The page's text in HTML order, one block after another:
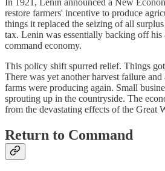
In 1921, Lenin announced a New
restore farmers' incentive to produce
things it replaced the seizing of all
tax. Lenin was essentially backing off his
command economy.
This policy shift spurred relief. Things
There was yet another harvest failure
farms were producing again. Small
sprouting up in the countryside. The
from the devastating effects of the Great
Return to Command